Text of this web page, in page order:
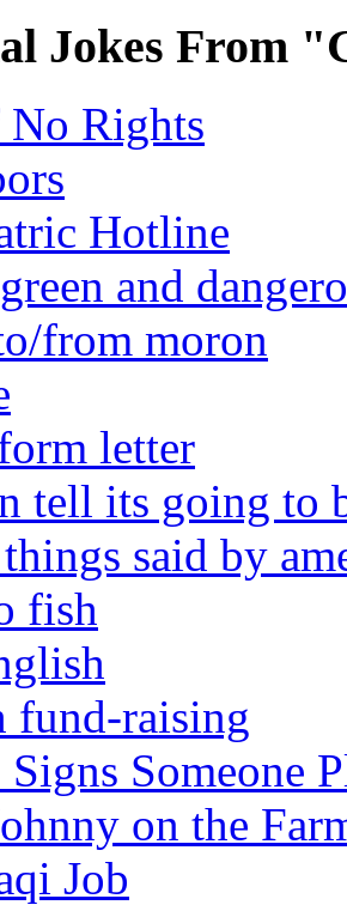
Jokes From
Rights
Hotline
and
from moron
letter
tell its going to
said by
fish
fund-raising
Someone
on the
Job